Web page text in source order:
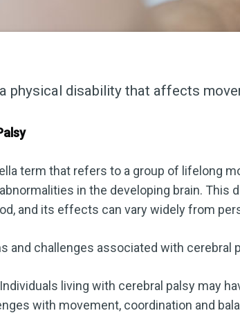
physical disability that affects
term that refers to a group of lifelong
in the developing brain. This
and its effects can vary widely from
and challenges associated with cerebral
Individuals living with cerebral palsy may
with movement, coordination and